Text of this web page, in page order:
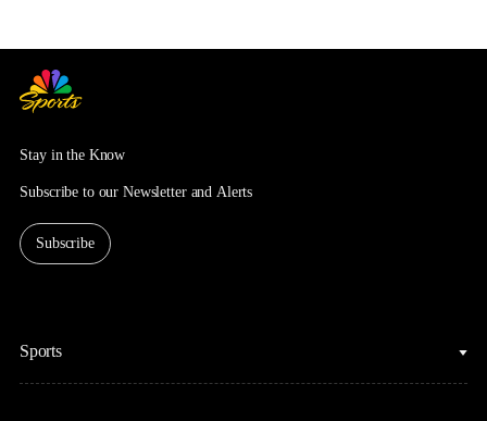
Stay in the Know
Subscribe to our Newsletter and Alerts
Subscribe
Sports